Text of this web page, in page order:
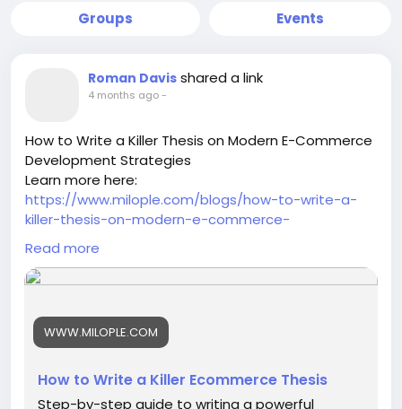
Groups Events
Roman Davis shared a link
4 months ago-
How to Write a Killer Thesis on Modern E-Commerce
Development Strategies
Learn more here:
https://www.milople.com/blogs/how-to-write-a-
killer-thesis-on-modern-e-commerce-
development-strategies
-
-
#ModernEcommerce
#DigitalCommerce
#EcommerceDevelopment
#EcommerceInnovation #BusinessStrategy
#DigitalTransformation
#EcommerceResearch
Read more
WWW.MILOPLE.COM
How to Write a Killer Ecommerce Thesis
Step-by-step guide to writing a powerful